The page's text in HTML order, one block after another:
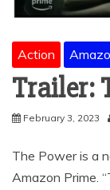
Action
Trailer:
February 3, 2023
The Power is a
Amazon Prime.